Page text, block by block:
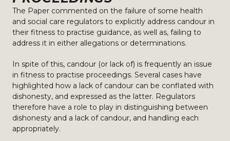
The Paper commented on the failure of some health
and social care regulators to explicitly address candour in
their fitness to practise guidance, as well as, failing to
address it in either allegations or determinations.
In spite of this, candour (or lack of) is frequently an issue
in fitness to practise proceedings. Several cases have
highlighted how a lack of candour can be conflated with
dishonesty, and expressed as the latter. Regulators
therefore have a role to play in distinguishing between
dishonesty and a lack of candour, and handling each
appropriately.